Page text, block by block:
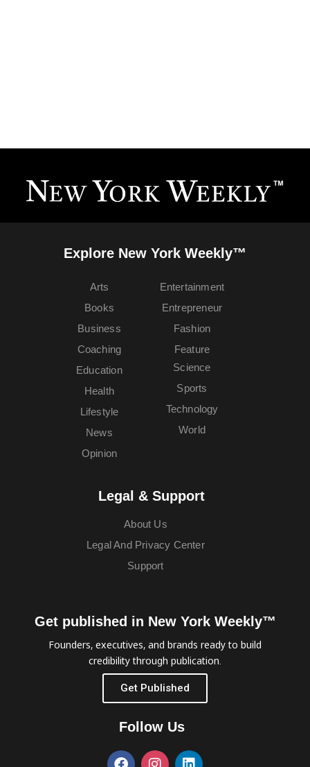
Explore New York Weekly™
Arts
Books
Business
Coaching
Education
Entertainment
Entrepreneur
Fashion
Feature
Health
Lifestyle
News
Opinion
Science
Sports
Technology
World
Legal & Support
About Us
Legal And Privacy Center
Support
Get published in New York Weekly™
Founders, executives, and brands ready to build
credibility through publication.
Get Published
Follow Us